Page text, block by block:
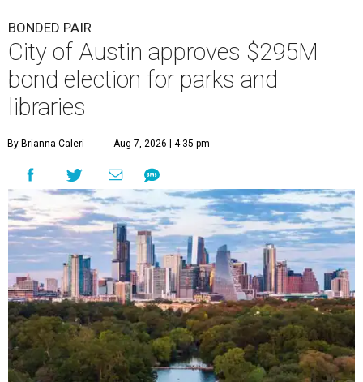
BONDED PAIR
City of Austin approves $295M
bond election for parks and
libraries
By Brianna Caleri Aug 7, 2026 | 4:35 pm